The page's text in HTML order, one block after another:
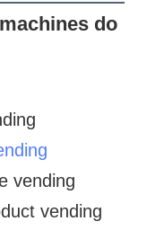
do
vending
vending